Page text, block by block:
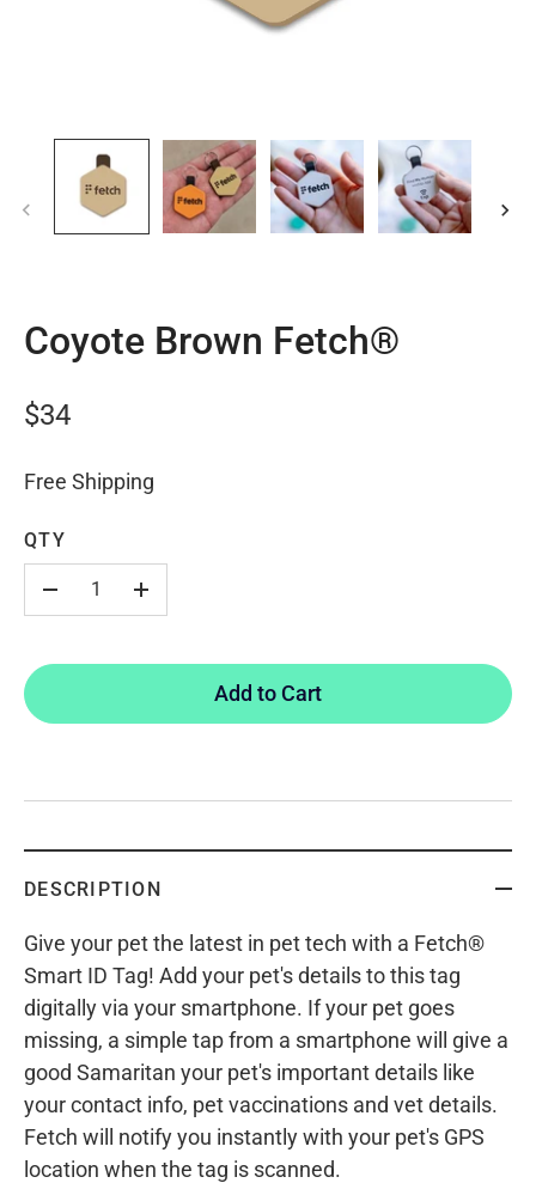
Coyote Brown Fetch®
$34
Free Shipping
QTY
+
Add to Cart
DESCRIPTION
Give your pet the latest in pet tech with a Fetch®
Smart ID Tag! Add your pet's details to this tag
digitally via your smartphone. If your pet goes
missing, a simple tap from a smartphone will give a
good Samaritan your pet's important details like
your contact info, pet vaccinations and vet details.
Fetch will notify you instantly with your pet's GPS
location when the tag is scanned.